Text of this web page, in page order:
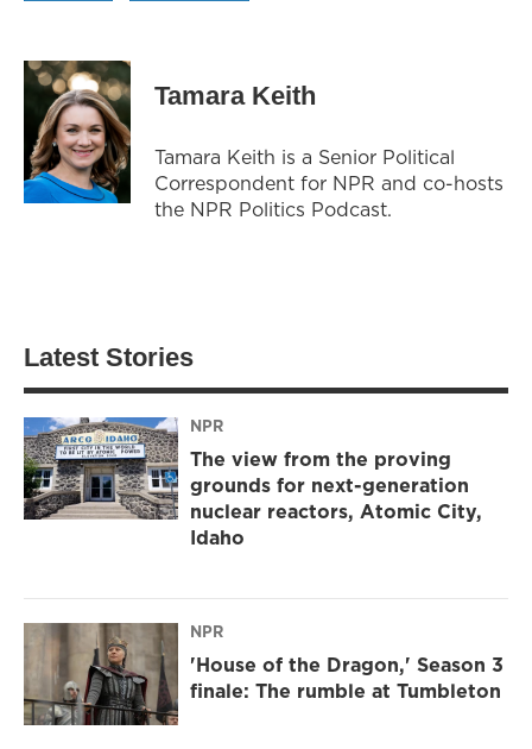
Tamara Keith
Tamara Keith is a Senior Political
Correspondent for NPR and co-hosts
the NPR Politics Podcast.
Latest Stories
NPR
The view from the proving
grounds for next-generation
nuclear reactors, Atomic City,
Idaho
NPR
'House of the Dragon,' Season 3
finale: The rumble at Tumbleton